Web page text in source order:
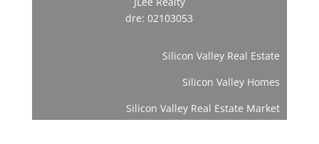
dre: 02103053
Silicon Valley Real Estate
Silicon Valley Homes
Silicon Valley Real Estate Market